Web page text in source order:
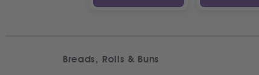
Breads, Rolls & Buns